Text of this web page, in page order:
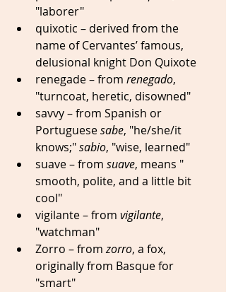
"laborer"
quixotic – derived from the
name of Cervantes’ famous,
delusional knight Don Quixote
renegade – from renegado,
"turncoat, heretic, disowned"
savvy – from Spanish or
Portuguese sabe, "he/she/it
knows;" sabio, "wise, learned"
suave – from suave, means "
smooth, polite, and a little bit
cool"
vigilante – from vigilante,
"watchman"
Zorro – from zorro, a fox,
originally from Basque for
"smart"